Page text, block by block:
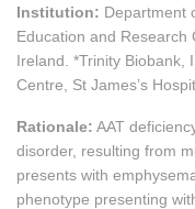
Institution: Department
Education and Research
Ireland. *Trinity Biobank,
Centre, St James’s
Rationale: AAT
disorder, resulting from
presents with
phenotype presenting